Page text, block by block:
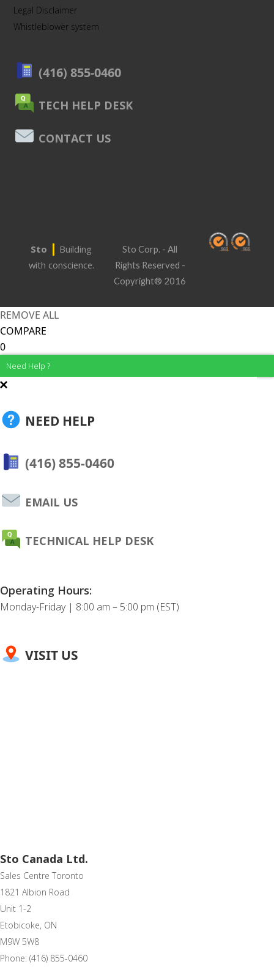
Legal Disclaimer
Whistleblower system
(416) 855-0460
TECH HELP DESK
CONTACT US
Sto | Building
with conscience.
Sto Corp. - All
Rights Reserved -
Copyright® 2016
REMOVE ALL
COMPARE
0
Need Help ?
NEED HELP
(416) 855-0460
EMAIL US
TECHNICAL HELP DESK
Operating Hours:
Monday-Friday | 8:00 am – 5:00 pm (EST)
VISIT US
Sto Canada Ltd.
Sales Centre Toronto
1821 Albion Road
Unit 1-2
Etobicoke, ON
M9W 5W8
Phone: (416) 855-0460